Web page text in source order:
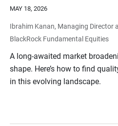
MAY 18, 2026
Ibrahim Kanan, Managing Director
BlackRock Fundamental Equities
A long-awaited market
shape. Here’s how to find
in this evolving landscape.